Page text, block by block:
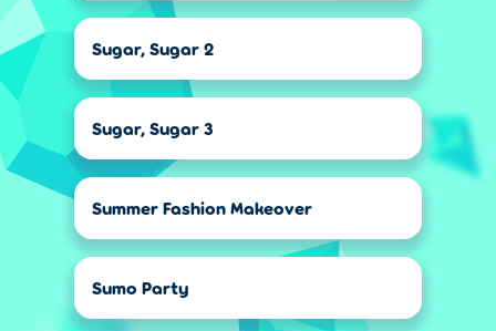
Sugar, Sugar 2
Sugar, Sugar 3
Summer Fashion Makeover
Sumo Party